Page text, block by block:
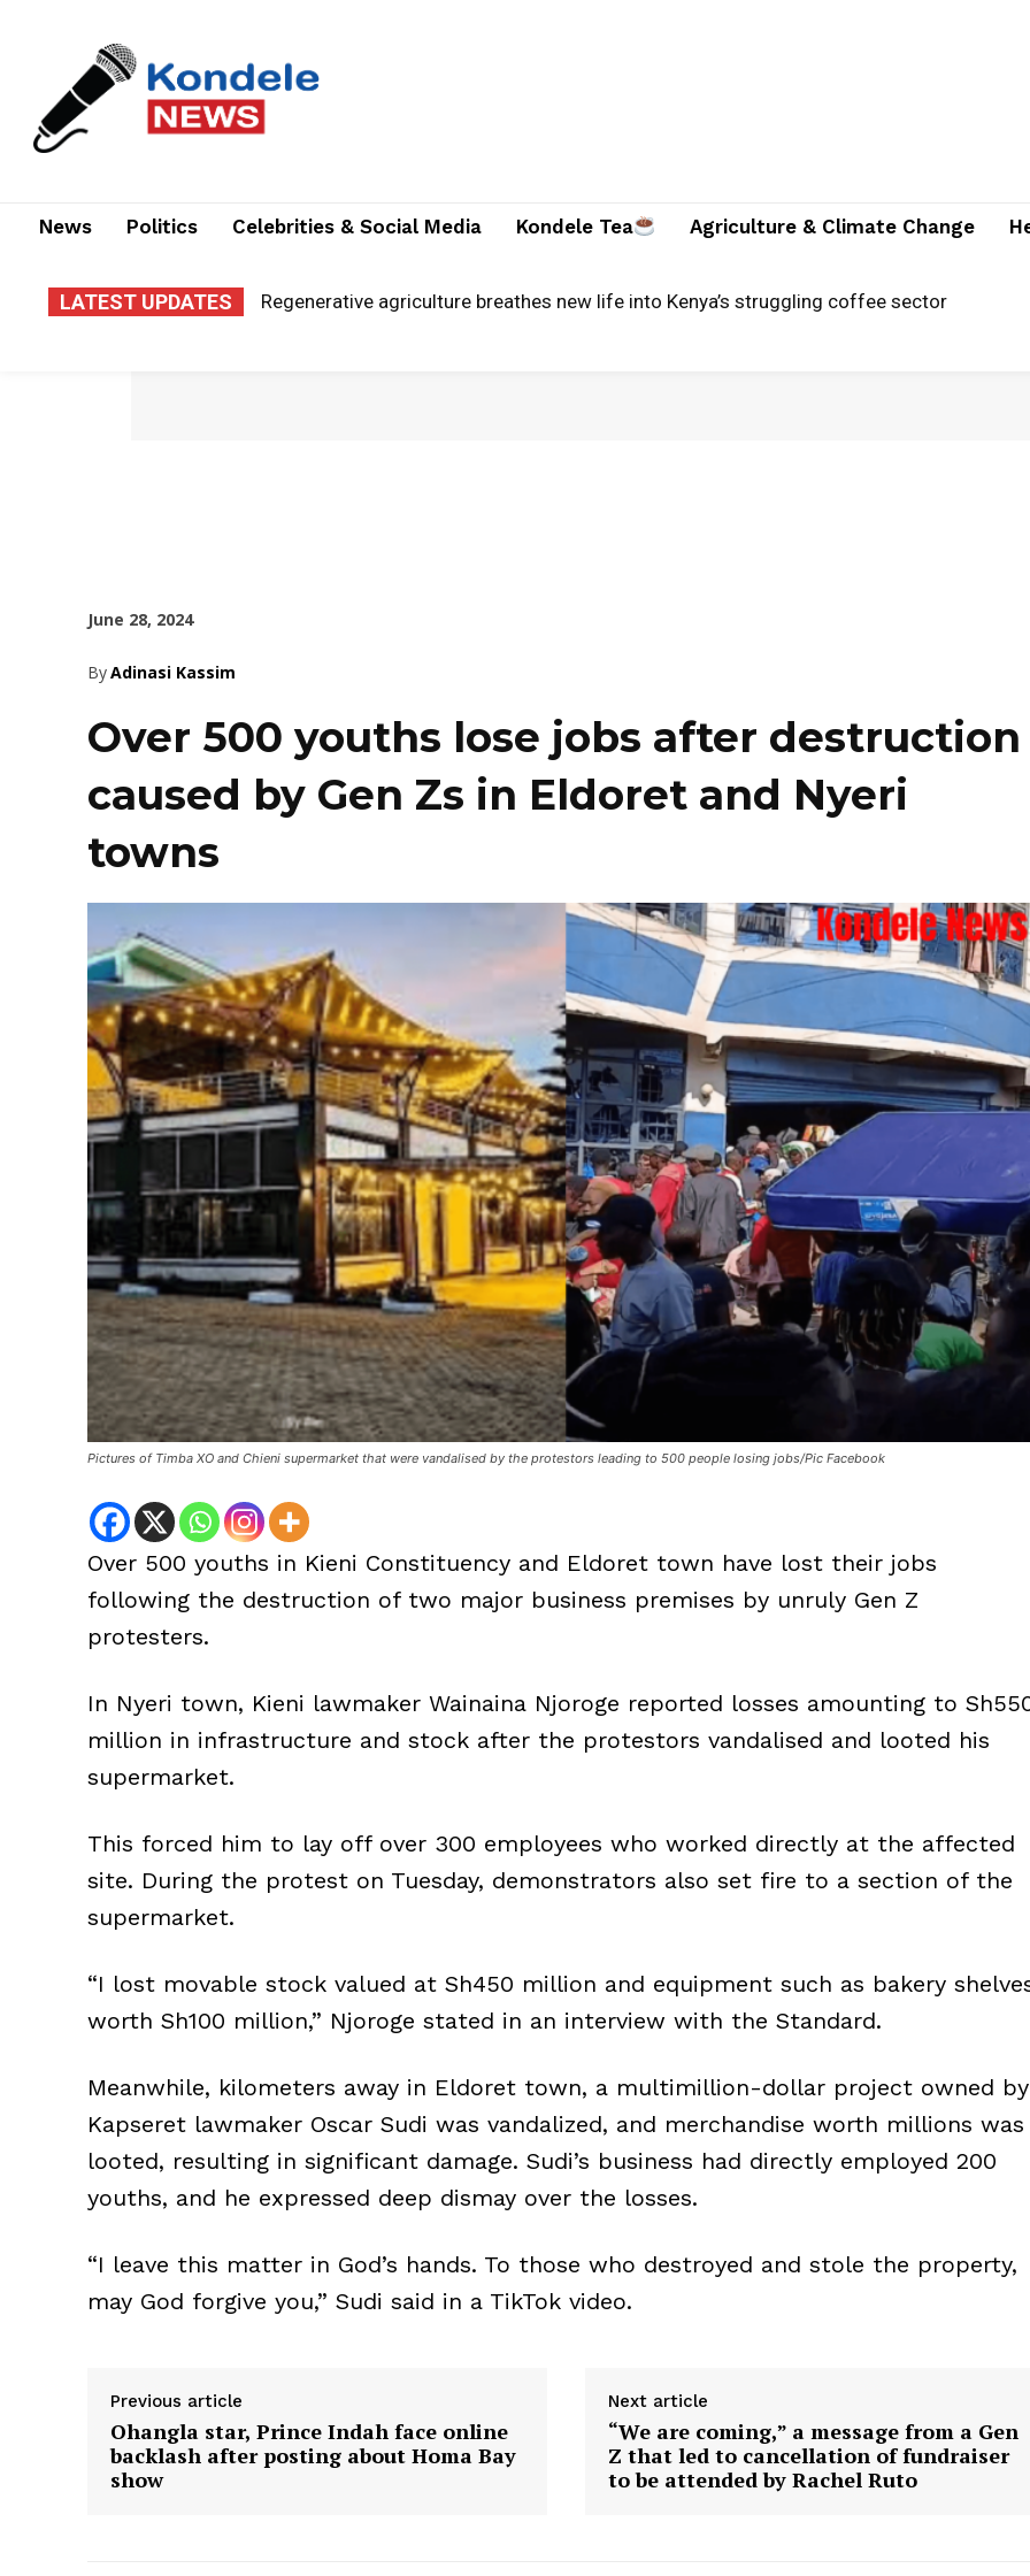
News Politics Celebrities & Social Media Kondele Tea Agriculture & Climate Change
LATEST UPDATES Regenerative agriculture breathes new life into Kenya’s struggling coffee sector
June 28, 2024
ByAdinasi Kassim
Over 500 youths lose jobs after destruction
caused by Gen Zs in Eldoret and Nyeri
towns
Pictures of Timba XO and Chieni supermarket that were vandalised by the protestors leading to 500 people losing jobs/Pic Facebook
Over 500 youths in Kieni Constituency and Eldoret town have lost their jobs
following the destruction of two major business premises by unruly Gen Z
protesters.
In Nyeri town, Kieni lawmaker Wainaina Njoroge reported losses amounting to
million in infrastructure and stock after the protestors vandalised and looted his
supermarket.
This forced him to lay off over 300 employees who worked directly at the affected
site. During the protest on Tuesday, demonstrators also set fire to a section of the
supermarket.
“I lost movable stock valued at Sh450 million and equipment such as bakery
worth Sh100 million,” Njoroge stated in an interview with the Standard.
Meanwhile, kilometers away in Eldoret town, a multimillion-dollar project owned by
Kapseret lawmaker Oscar Sudi was vandalized, and merchandise worth millions was
looted, resulting in significant damage. Sudi’s business had directly employed 200
youths, and he expressed deep dismay over the losses.
“I leave this matter in God’s hands. To those who destroyed and stole the property,
may God forgive you,” Sudi said in a TikTok video.
Previous article
Ohangla star, Prince Indah face online
backlash after posting about Homa Bay
show
Next article
“We are coming,” a message from a Gen
Z that led to cancellation of fundraiser
to be attended by Rachel Ruto